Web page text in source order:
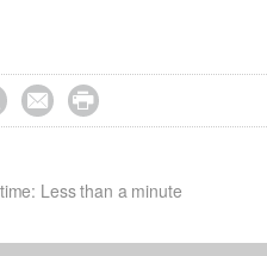
 
Less than a minute